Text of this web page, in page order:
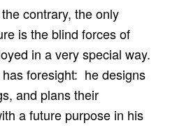
contrary, the only
is the blind forces of
in a very special way.
foresight: he designs
and plans their
a future purpose in his